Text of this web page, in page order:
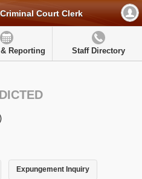
Court Clerk
Reporting Staff Directory
Expungement Inquiry